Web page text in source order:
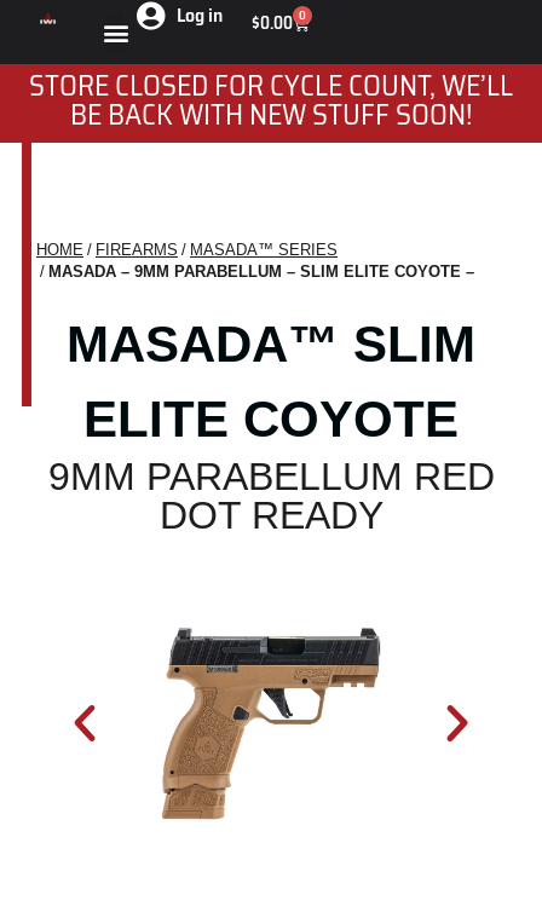
Log in $0.00 0
STORE CLOSED FOR CYCLE COUNT, WE’LL
BE BACK WITH NEW STUFF SOON!
You are here:
HOME FIREARMS
MASADA™ SERIES
MASADA – 9MM PARABELLUM – SLIM ELITE COYOTE –
MASADA™ SLIM
ELITE COYOTE
9MM PARABELLUM RED
DOT READY